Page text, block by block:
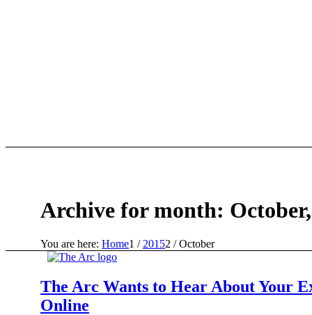
Archive for month:
You are here: Home1 / 20152 / October
The Arc Wants to Hear About Your
Online